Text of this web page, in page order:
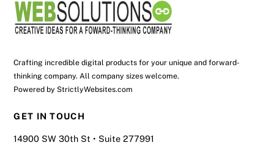
Crafting incredible digital products for your unique and forward-
thinking company. All company sizes welcome.
Powered by StrictlyWebsites.com
GET IN TOUCH
14900 SW 30th St • Suite 277991